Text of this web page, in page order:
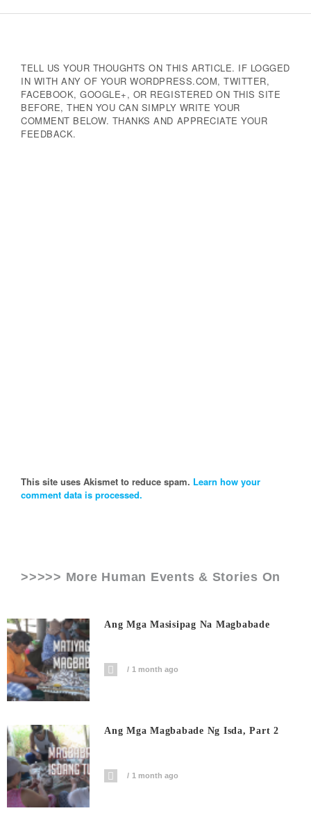
Navigation
TELL US YOUR THOUGHTS ON THIS ARTICLE. IF LOGGED
IN WITH ANY OF YOUR WORDPRESS.COM, TWITTER,
FACEBOOK, GOOGLE+, OR REGISTERED ON THIS SITE
BEFORE, THEN YOU CAN SIMPLY WRITE YOUR
COMMENT BELOW. THANKS AND APPRECIATE YOUR
FEEDBACK.
This site uses Akismet to reduce spam. Learn how your
comment data is processed.
>>>>> More Human Events & Stories On
Ang Mga Masisipag Na Magbabade
1 month ago
Ang Mga Magbabade Ng Isda, Part 2
1 month ago